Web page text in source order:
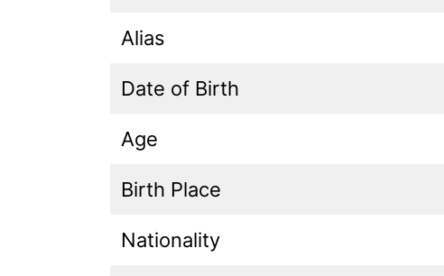
Alias
Date of Birth
Age
Birth Place
Nationality